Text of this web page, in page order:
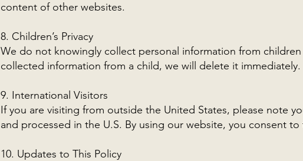
content of other websites.
8. Children’s Privacy
We do not knowingly collect personal information from children
collected information from a child, we will delete it immediately.
9. International Visitors
If you are visiting from outside the United States, please note
and processed in the U.S. By using our website, you consent to
10. Updates to This Policy